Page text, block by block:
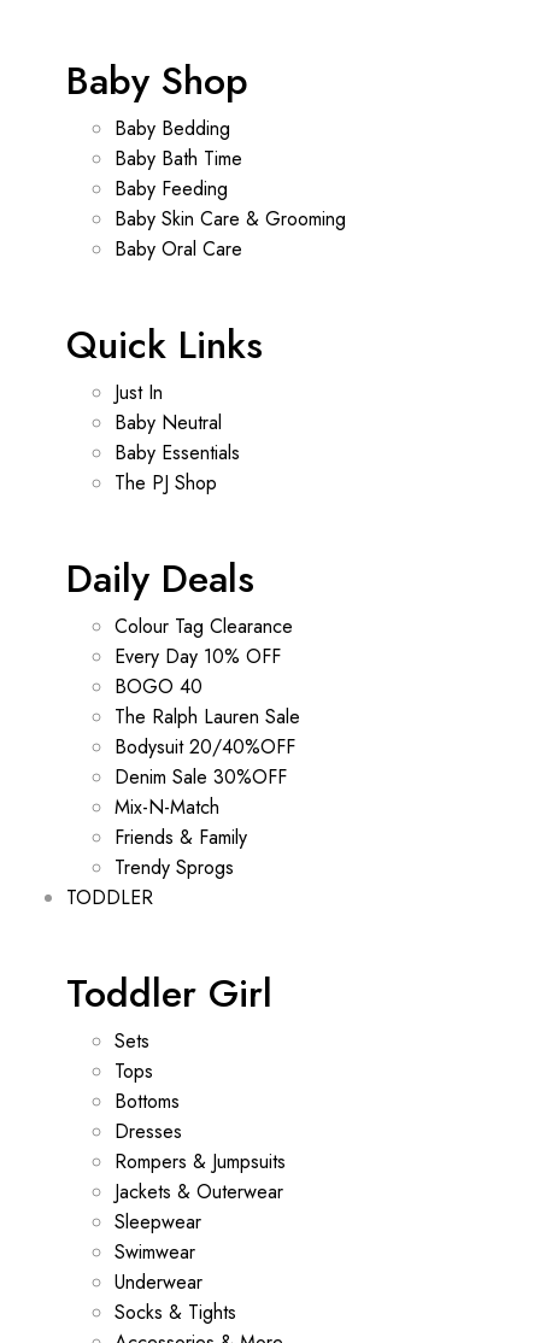
Baby Shop
Baby Bedding
Baby Bath Time
Baby Feeding
Baby Skin Care & Grooming
Baby Oral Care
Quick Links
Just In
Baby Neutral
Baby Essentials
The PJ Shop
Daily Deals
Colour Tag Clearance
Every Day 10% OFF
BOGO 40
The Ralph Lauren Sale
Bodysuit 20/40%OFF
Denim Sale 30%OFF
Mix-N-Match
Friends & Family
Trendy Sprogs
TODDLER
Toddler Girl
Sets
Tops
Bottoms
Dresses
Rompers & Jumpsuits
Jackets & Outerwear
Sleepwear
Swimwear
Underwear
Socks & Tights